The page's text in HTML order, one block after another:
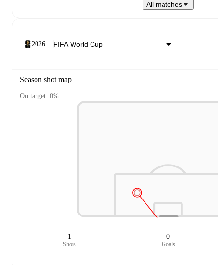
All matches
2026
Season shot map
On target: 0%
1
Shots
0
Goals